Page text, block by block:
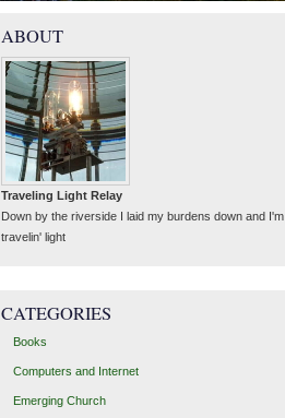
ABOUT
Traveling Light Relay
Down by the riverside I laid my burdens down and I'm
travelin' light
CATEGORIES
Books
Computers and Internet
Emerging Church